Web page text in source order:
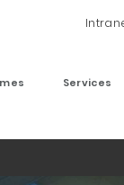
Services